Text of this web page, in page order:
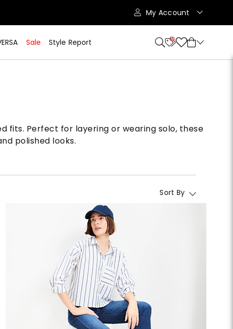
My Account
Sale Style Report 9
fits. Perfect for layering or wearing solo, these
polished looks.
Sort By